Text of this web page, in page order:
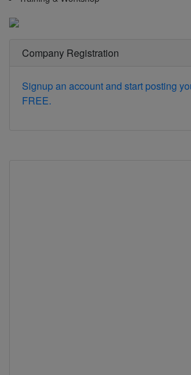
Company Registration
Signup an account and start posting
FREE.